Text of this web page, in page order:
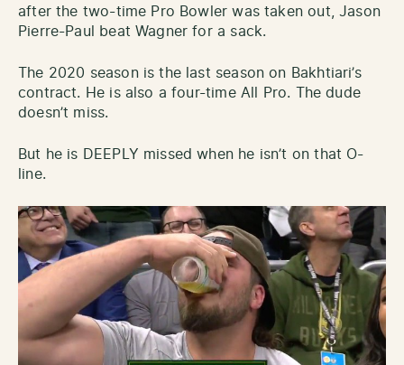
after the two-time Pro Bowler was taken out, Jason
Pierre-Paul beat Wagner for a sack.
The 2020 season is the last season on Bakhtiari’s
contract. He is also a four-time All Pro. The dude
doesn’t miss.
But he is DEEPLY missed when he isn’t on that O-
line.